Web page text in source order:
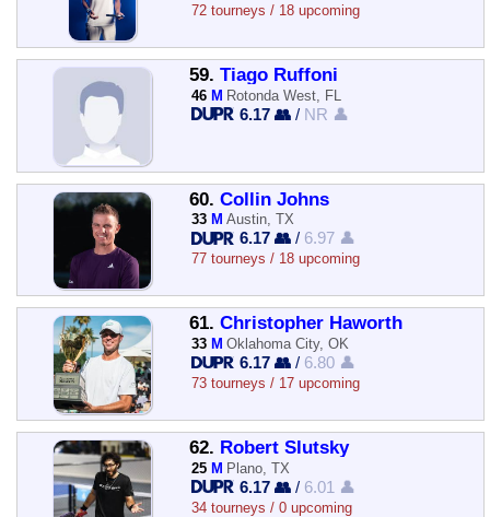
72 tourneys / 18 upcoming
59. Tiago Ruffoni
46 M Rotonda West, FL
6.17 👥 / NR 👤
60. Collin Johns
33 M Austin, TX
6.17 👥 / 6.97 👤
77 tourneys / 18 upcoming
61. Christopher Haworth
33 M Oklahoma City, OK
6.17 👥 / 6.80 👤
73 tourneys / 17 upcoming
62. Robert Slutsky
25 M Plano, TX
6.17 👥 / 6.01 👤
34 tourneys / 0 upcoming